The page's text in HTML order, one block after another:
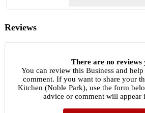
Reviews
There are no reviews
You can review this Business and
comment. If you want to share your
Kitchen (Noble Park), use the form
advice or comment will appear